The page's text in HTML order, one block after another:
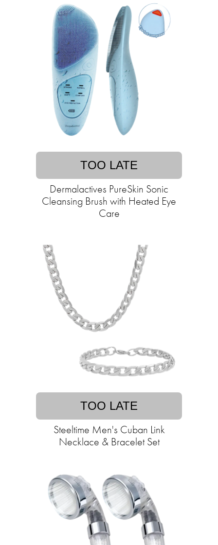
TOO LATE
Dermalactives PureSkin Sonic
Cleansing Brush with Heated Eye
Care
TOO LATE
Steeltime Men's Cuban Link
Necklace & Bracelet Set